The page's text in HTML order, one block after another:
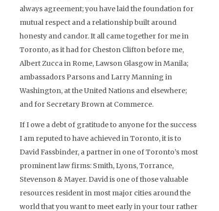
always agreement; you have laid the foundation for
mutual respect and a relationship built around
honesty and candor. It all came together for me in
Toronto, as it had for Cheston Clifton before me,
Albert Zucca in Rome, Lawson Glasgow in Manila;
ambassadors Parsons and Larry Manning in
Washington, at the United Nations and elsewhere;
and for Secretary Brown at Commerce.
If I owe a debt of gratitude to anyone for the success
I am reputed to have achieved in Toronto, it is to
David Fassbinder, a partner in one of Toronto’s most
prominent law firms: Smith, Lyons, Torrance,
Stevenson & Mayer. David is one of those valuable
resources resident in most major cities around the
world that you want to meet early in your tour rather